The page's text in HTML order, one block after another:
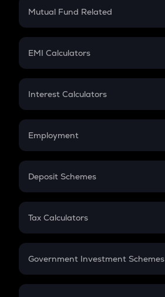
Crypto Futures
Mutual Fund Related
Mutual Fund
EMI Calculators
EMI
Credit Card EMI
Interest Calculators
Compound Interest
Employment
In-Hand Salary
PPF
Gratuity
Retirement
Deposit Schemes
FD
Tax Calculators
GST
Government Investment Schemes
Sukanya Samriddhu Yojana